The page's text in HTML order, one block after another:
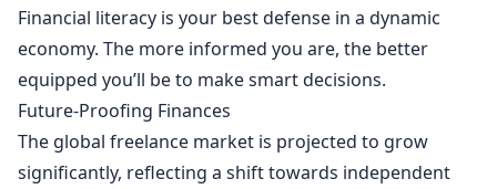
Financial literacy is your best defense in a dynamic
economy. The more informed you are, the better
equipped you’ll be to make smart decisions.
Future-Proofing Finances
The global freelance market is projected to grow
significantly, reflecting a shift towards independent